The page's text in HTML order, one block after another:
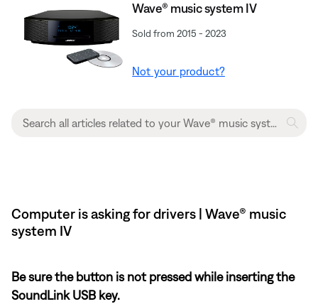
Wave® music system IV
Sold from 2015 - 2023
Not your product?
Computer is asking for drivers | Wave® music
system IV
Be sure the button is not pressed while inserting the
SoundLink USB key.